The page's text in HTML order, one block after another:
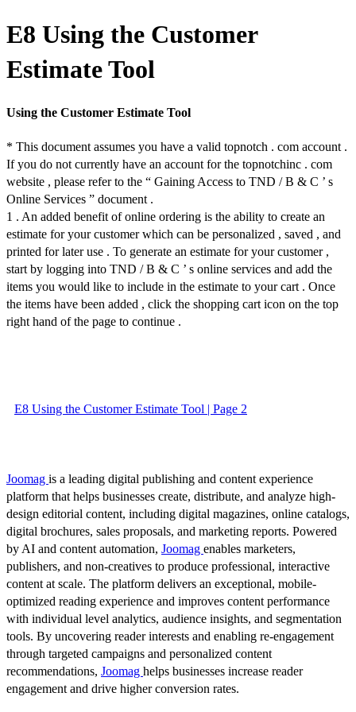
E8 Using the Customer
Estimate Tool
Using the Customer Estimate Tool
* This document assumes you have a valid topnotch . com account .
If you do not currently have an account for the topnotchinc . com
website , please refer to the “ Gaining Access to TND / B & C ’ s
Online Services ” document .
1 . An added benefit of online ordering is the ability to create an
estimate for your customer which can be personalized , saved , and
printed for later use . To generate an estimate for your customer ,
start by logging into TND / B & C ’ s online services and add the
items you would like to include in the estimate to your cart . Once
the items have been added , click the shopping cart icon on the top
right hand of the page to continue .
E8 Using the Customer Estimate Tool | Page 2
Joomag is a leading digital publishing and content experience
platform that helps businesses create, distribute, and analyze high-
design editorial content, including digital magazines, online catalogs,
digital brochures, sales proposals, and marketing reports. Powered
by AI and content automation, Joomag enables marketers,
publishers, and non-creatives to produce professional, interactive
content at scale. The platform delivers an exceptional, mobile-
optimized reading experience and improves content performance
with individual level analytics, audience insights, and segmentation
tools. By uncovering reader interests and enabling re-engagement
through targeted campaigns and personalized content
recommendations, Joomag helps businesses increase reader
engagement and drive higher conversion rates.